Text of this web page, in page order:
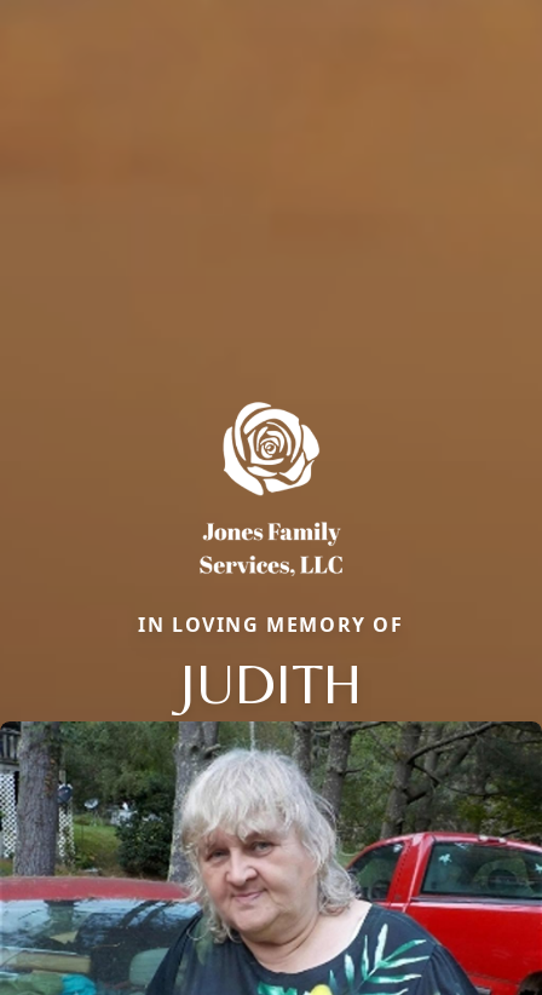
IN LOVING MEMORY OF
JUDITH